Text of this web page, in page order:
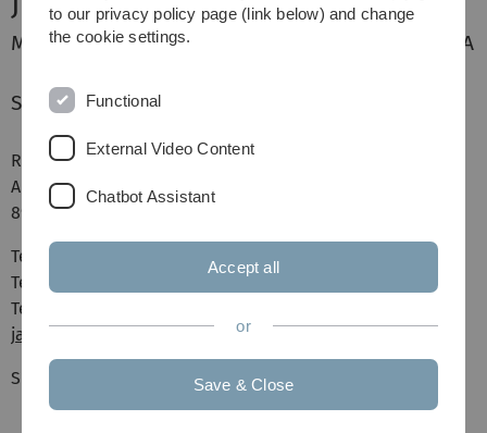
MA ELT, PGCE (PCET), BA (Hons), RSA Cert. TEFLA
Sprachbereichsleiter Englisch
Raum 21 Department-Pavillon
Albert-Einstein-Allee 5
89081 Ulm
Telefon: +49 (0)731 / 50-23472
Telefon: +49 (0)731 / 50-15714
Telefax: +49 (0)731 / 50-23467
james.quartley(a)uni-ulm.de
Sprechzeiten: nach Vereinbarung
to our privacy policy page (link below) and change
the cookie settings.
Functional
External Video Content
Chatbot Assistant
Accept all
or
Save & Close